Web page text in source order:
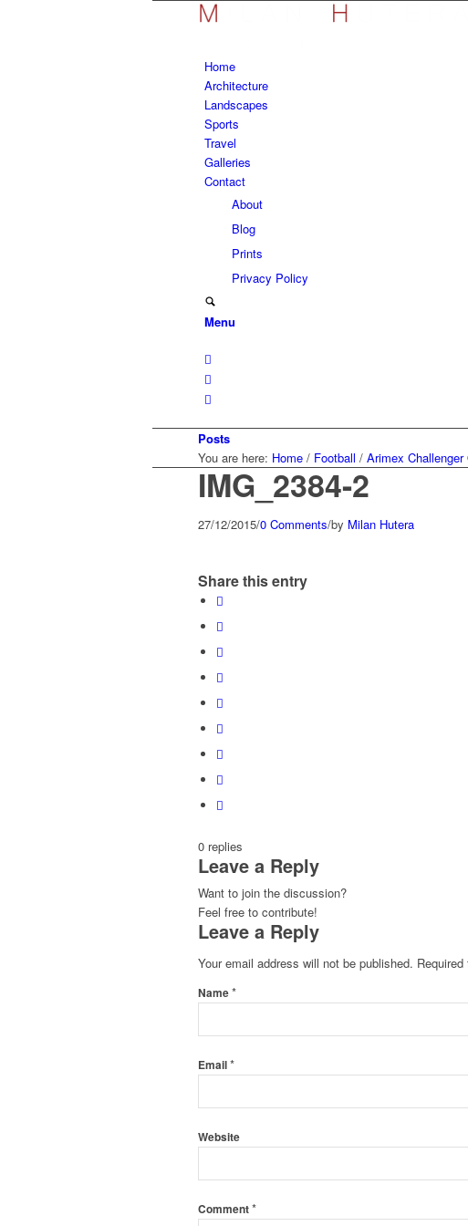
Home
Architecture
Landscapes
Sports
Travel
Galleries
Contact
About
Blog
Prints
Privacy Policy
Menu
Posts
You are here: Home / Football / Arimex Challenger
IMG_2384-2
27/12/2015/0 Comments/by Milan Hutera
Share this entry
0 replies
Leave a Reply
Want to join the discussion?
Feel free to contribute!
Leave a Reply
Your email address will not be published.
Name*
Email*
Website
Comment*